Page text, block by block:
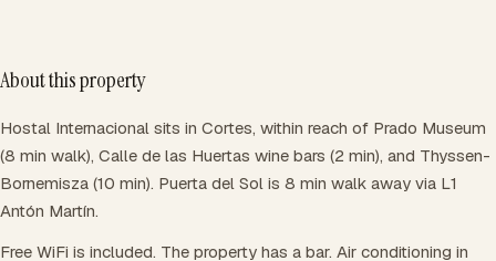
About this property
Hostal Internacional sits in Cortes, within reach of Prado Museum
(8 min walk), Calle de las Huertas wine bars (2 min), and Thyssen-
Bornemisza (10 min). Puerta del Sol is 8 min walk away via L1
Antón Martín.
Free WiFi is included. The property has a bar. Air conditioning in